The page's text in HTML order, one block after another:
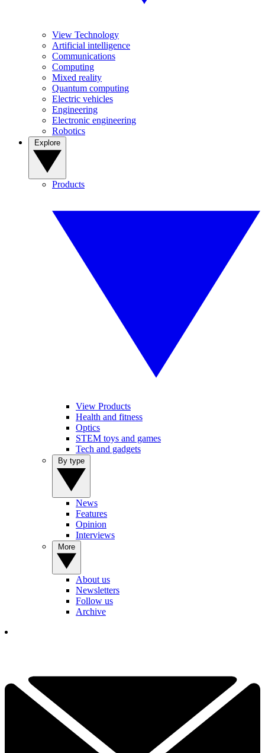
View Technology
Artificial intelligence
Communications
Computing
Mixed reality
Quantum computing
Electric vehicles
Engineering
Electronic engineering
Robotics
Products
View Products
Health and fitness
Optics
STEM toys and games
Tech and gadgets
News
Features
Opinion
Interviews
About us
Newsletters
Follow us
Archive